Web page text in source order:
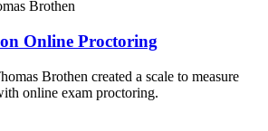
Online Proctoring
Brothen created a scale to measure
online exam proctoring.